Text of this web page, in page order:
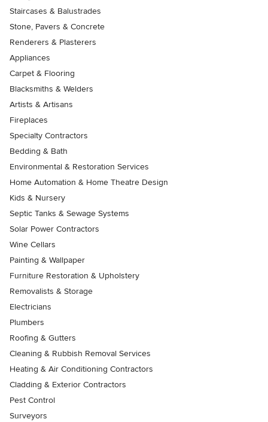
Staircases & Balustrades
Stone, Pavers & Concrete
Renderers & Plasterers
Appliances
Carpet & Flooring
Blacksmiths & Welders
Artists & Artisans
Fireplaces
Specialty Contractors
Bedding & Bath
Environmental & Restoration Services
Home Automation & Home Theatre Design
Kids & Nursery
Septic Tanks & Sewage Systems
Solar Power Contractors
Wine Cellars
Painting & Wallpaper
Furniture Restoration & Upholstery
Removalists & Storage
Electricians
Plumbers
Roofing & Gutters
Cleaning & Rubbish Removal Services
Heating & Air Conditioning Contractors
Cladding & Exterior Contractors
Pest Control
Surveyors